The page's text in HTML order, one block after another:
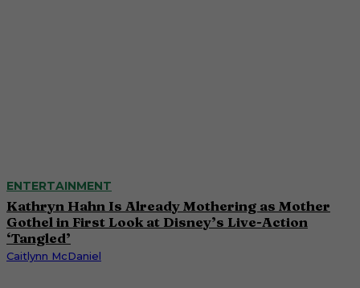
ENTERTAINMENT
Kathryn Hahn Is Already Mothering as Mother
Gothel in First Look at Disney’s Live-Action
‘Tangled’
Caitlynn McDaniel